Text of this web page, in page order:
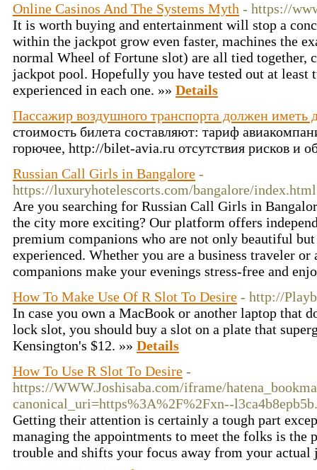
Online Casinos And The Systems Myth - https://
It is worth buying and entertainment will stop a
within the jackpot grow even faster, machines the
normal Wheel of Fortune slot) are all tied together,
jackpot pool. Hopefully you have tested out at least
experienced in each one. »» Details
Пассажир воздушного транспорта должен иметь
стоимость билета составляют: тариф
горючее, http://bilet-avia.ru отсутствия рисков и
Russian Call Girls in Bangalore -
https://luxuryhotelescorts.com/bangalore/index.html
Are you searching for Russian Call Girls in
the city more exciting? Our platform offers
premium companions who are not only beautiful
experienced. Whether you are a business traveler
companions make your evenings stress-free and
How To Make Use Of R Slot To Desire - http://
In case you own a MacBook or another laptop that
lock slot, you should buy a slot on a plate that
Kensington's $12. »» Details
How To Use R Slot To Desire -
https://WWW.Joshisaba.com/iframe/
canonical_uri=https%3A%2F%2Fxn--
Getting their attention is certainly a tough part
managing the appointments to meet the folks is the
trouble and shifts your focus away from your actual